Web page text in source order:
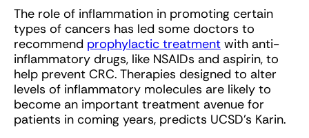
The role of inflammation in promoting certain
types of cancers has led some doctors to
recommend prophylactic treatment with anti-
inflammatory drugs, like NSAIDs and aspirin, to
help prevent CRC. Therapies designed to alter
levels of inflammatory molecules are likely to
become an important treatment avenue for
patients in coming years, predicts UCSD’s Karin.